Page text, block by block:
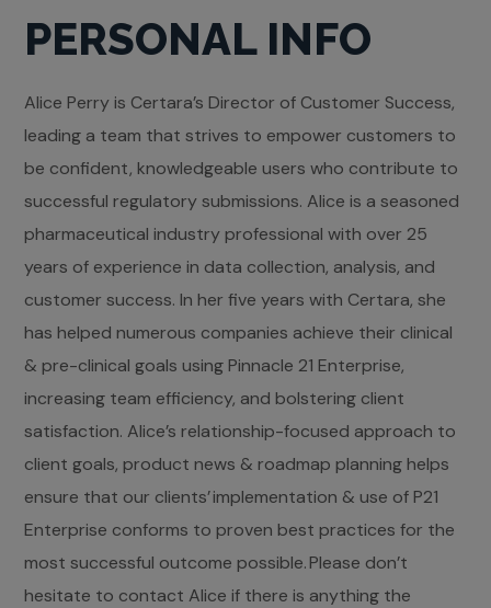
PERSONAL INFO
Alice Perry is Certara’s Director of Customer Success,
leading a team that strives to empower customers to
be confident, knowledgeable users who contribute to
successful regulatory submissions. Alice is a seasoned
pharmaceutical industry professional with over 25
years of experience in data collection, analysis, and
customer success. In her five years with Certara, she
has helped numerous companies achieve their clinical
& pre-clinical goals using Pinnacle 21 Enterprise,
increasing team efficiency, and bolstering client
satisfaction. Alice’s relationship-focused approach to
client goals, product news & roadmap planning helps
ensure that our clients’ implementation & use of P21
Enterprise conforms to proven best practices for the
most successful outcome possible. Please don’t
hesitate to contact Alice if there is anything the